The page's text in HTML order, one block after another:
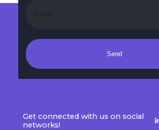
Send
Get connected with us on social
networks!